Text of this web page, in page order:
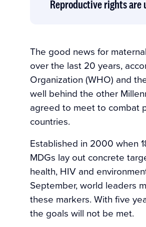
Reproductive rights
The good news for
over the last 20 years,
Organization (WHO) and
well behind the other
agreed to meet to combat
countries.
Established in 2000 when
MDGs lay out concrete
health, HIV and
September, world leaders
these markers. With five
the goals will not be met.